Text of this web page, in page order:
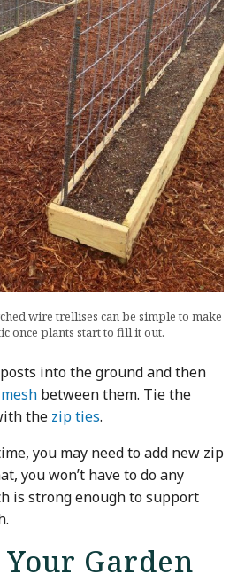
wire trellises can be simple to make
once plants start to fill it out.
into the ground and then
between them. Tie the
the zip ties.
you may need to add new zip
you won’t have to do any
is strong enough to support
Garden